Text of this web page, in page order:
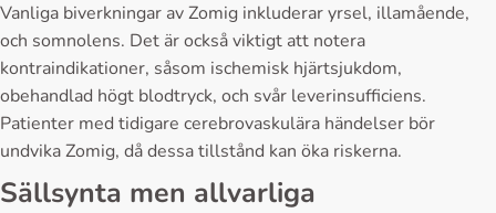
Vanliga biverkningar av Zomig inkluderar yrsel, illamående,
och somnolens. Det är också viktigt att notera
kontraindikationer, såsom ischemisk hjärtsjukdom,
obehandlad högt blodtryck, och svår leverinsufficiens.
Patienter med tidigare cerebrovaskulära händelser bör
undvika Zomig, då dessa tillstånd kan öka riskerna.
Sällsynta men allvarliga